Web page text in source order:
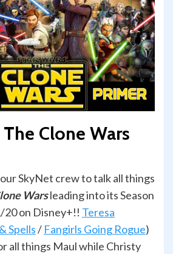
Clone Wars
SkyNet crew to talk all things
Warsleading into its Season
20 on Disney+!! Teresa
Spells/ Fangirls Going Rogue)
all things Maul while Christy